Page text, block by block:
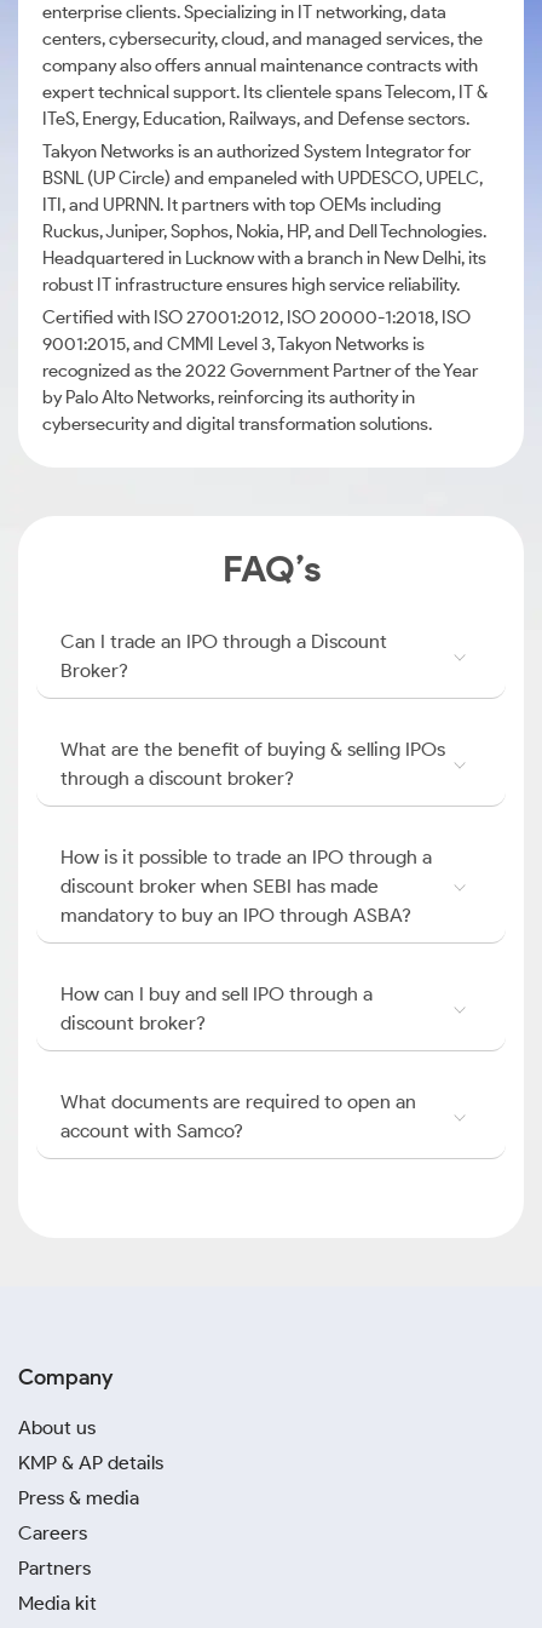
enterprise clients. Specializing in IT networking, data
centers, cybersecurity, cloud, and managed services, the
company also offers annual maintenance contracts with
expert technical support. Its clientele spans Telecom, IT &
ITeS, Energy, Education, Railways, and Defense sectors.
Takyon Networks is an authorized System Integrator for
BSNL (UP Circle) and empaneled with UPDESCO, UPELC,
ITI, and UPRNN. It partners with top OEMs including
Ruckus, Juniper, Sophos, Nokia, HP, and Dell Technologies.
Headquartered in Lucknow with a branch in New Delhi, its
robust IT infrastructure ensures high service reliability.
Certified with ISO 27001:2012, ISO 20000-1:2018, ISO
9001:2015, and CMMI Level 3, Takyon Networks is
recognized as the 2022 Government Partner of the Year
by Palo Alto Networks, reinforcing its authority in
cybersecurity and digital transformation solutions.
FAQ’s
Can I trade an IPO through a Discount
Broker?
What are the benefit of buying & selling IPOs
through a discount broker?
How is it possible to trade an IPO through a
discount broker when SEBI has made
mandatory to buy an IPO through ASBA?
How can I buy and sell IPO through a
discount broker?
What documents are required to open an
account with Samco?
Company
About us
KMP & AP details
Press & media
Careers
Partners
Media kit